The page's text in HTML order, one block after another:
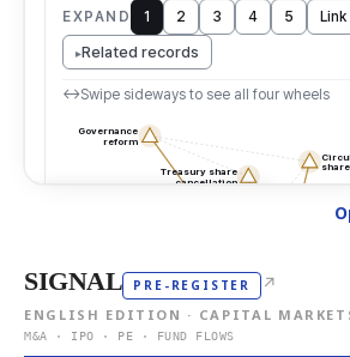
SIGNAL PRE-REGISTER ↗
ENGLISH EDITION · CAPITAL
M&A · IPO · PE · FUND FLOWS